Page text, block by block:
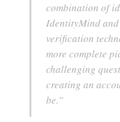
combination of
IdentityMind
verification
more complete
challenging
creating an
be.”